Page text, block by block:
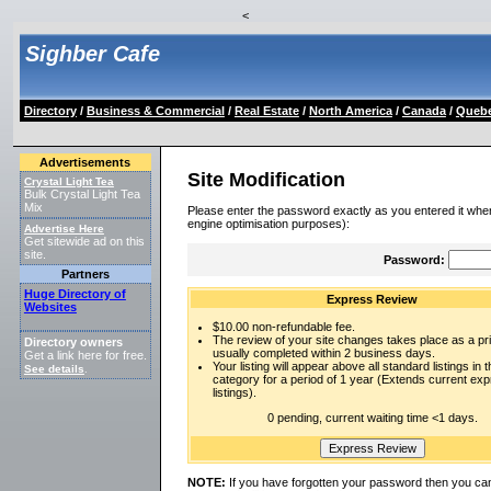
<
Sighber Cafe
Directory/ Business & Commercial/ Real Estate/ North America/ Canada/
Advertisements
Crystal Light Tea
Bulk Crystal Light Tea
Mix
Advertise Here
Get sitewide ad on this
site.
Partners
Huge Directory of
Websites
Directory owners
Get a link here for free.
See details
Site Modification
Please enter the password exactly as you entered it
engine optimisation purposes):
Password:
Express Review
$10.00 non-refundable fee.
The review of your site changes takes place as a
usually completed within 2 business days.
Your listing will appear above all standard listings in
category for a period of 1 year (Extends current
listings).
0 pending, current waiting time <1 days.
NOTE: If you have forgotten your password then you